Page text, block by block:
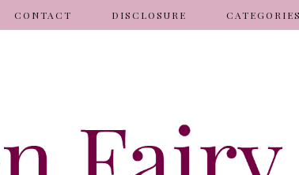
CONTACT DISCLOSURE